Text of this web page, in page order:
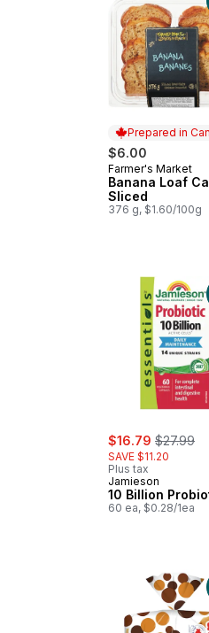
Prepared in
$6.00
Prepared in
Farmer's Market
Banana Loaf
Sliced
376 g, $1.60/100g
sale:
$16.79 , formerly:
$27.99
SAVE $11.20
Plus tax
Jamieson
10 Billion
60 ea, $0.28/1ea